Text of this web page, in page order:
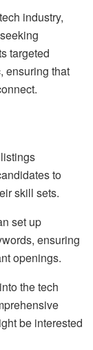
industry,
targeted
ensuring that
to
skill sets.
set up
ensuring
openings.
the tech
be interested